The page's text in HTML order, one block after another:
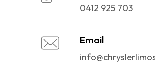
0412 925 703
Email